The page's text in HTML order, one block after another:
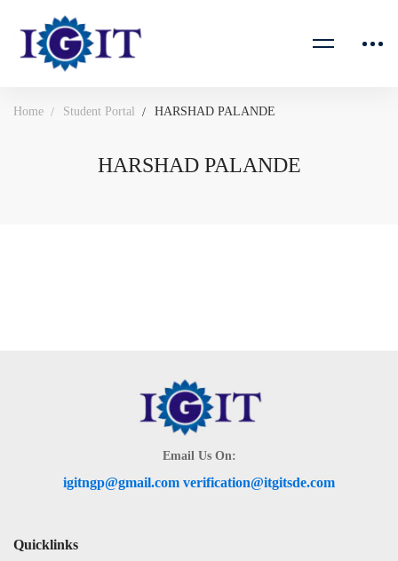
Home Student Portal HARSHAD PALANDE
HARSHAD PALANDE
Email Us On:
igitngp@gmail.com verification@itgitsde.com
Quicklinks